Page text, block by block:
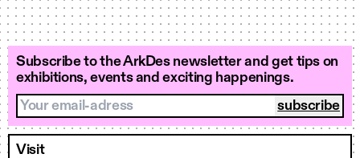
Subscribe to the ArkDes newsletter and get tips on
exhibitions, events and exciting happenings.
Your email-adress
Visit